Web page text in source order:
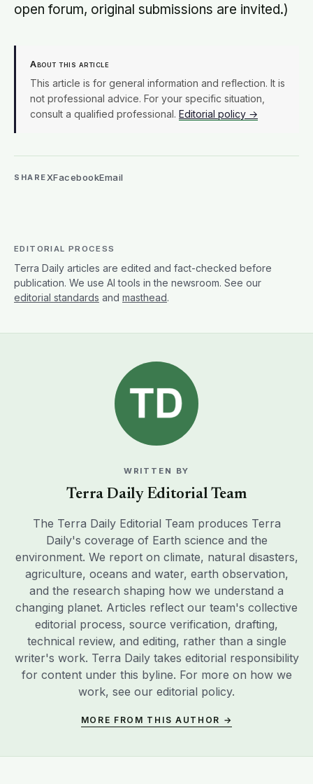
open forum, original submissions are invited.)
About this article
This article is for general information and reflection. It is
not professional advice. For your specific situation,
consult a qualified professional. Editorial policy →
SHAREXFacebookEmail
EDITORIAL PROCESS
Terra Daily articles are edited and fact-checked before
publication. We use AI tools in the newsroom. See our
editorial standards and masthead.
WRITTEN BY
Terra Daily Editorial Team
The Terra Daily Editorial Team produces Terra
Daily's coverage of Earth science and the
environment. We report on climate, natural disasters,
agriculture, oceans and water, earth observation,
and the research shaping how we understand a
changing planet. Articles reflect our team's collective
editorial process, source verification, drafting,
technical review, and editing, rather than a single
writer's work. Terra Daily takes editorial responsibility
for content under this byline. For more on how we
work, see our editorial policy.
MORE FROM THIS AUTHOR →